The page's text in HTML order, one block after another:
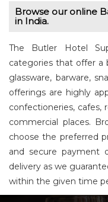
Browse our online
in India.
The Butler Hotel
categories that offer a
glassware, barware,
offerings are highly
confectioneries, cafes,
commercial places.
choose the preferred
and secure payment
delivery as we
within the given time